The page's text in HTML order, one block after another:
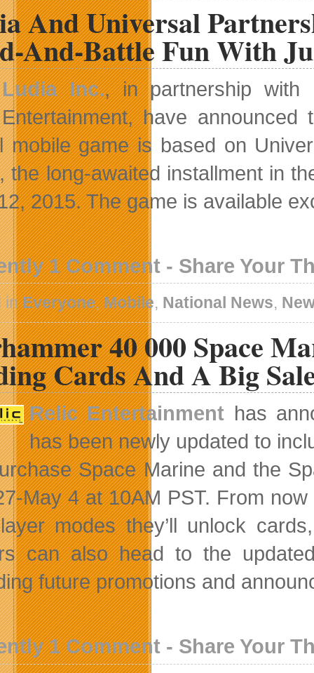
And Universal
And-Battle Fun With
Ludia Inc., in partnership with
Entertainment, have
mobile game is based on
the long-awaited installment in
2015. The game is available
1 Comment - Share Your
inEveryone,Mobile, National News,
40 000 Space
Cards And A Big
Relic Entertainment has
has been newly updated to
Space Marine and the
May 4 at 10AM PST. From
modes they’ll unlock
can also head to the
future promotions and
1 Comment - Share Your